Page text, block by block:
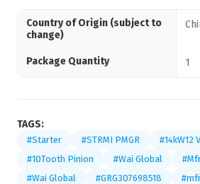
Country of Origin (subject to
change)
Package Quantity 1
TAGS:
#Starter #STRMI PMGR
#14kW12
#10Tooth Pinion
#Wai Global
#Wai Global
#GRG307698518